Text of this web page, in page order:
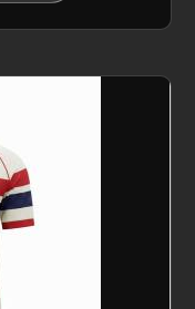
looking for
athletic fits,
Cricket
each pair is
fabric to
match